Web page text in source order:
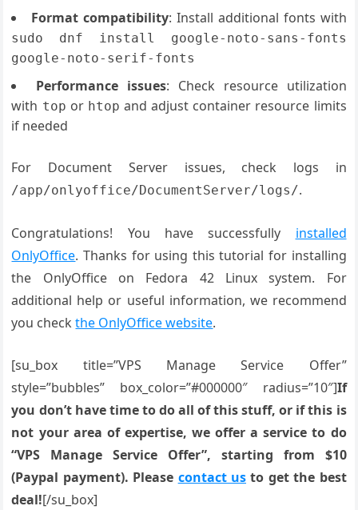
Format compatibility: Install additional fonts with
sudo dnf install google-noto-sans-fonts
google-noto-serif-fonts
Performance issues: Check resource utilization
with top or htop and adjust container resource limits
if needed
For Document Server issues, check logs in
/app/onlyoffice/DocumentServer/logs/.
Congratulations! You have successfully installed
OnlyOffice. Thanks for using this tutorial for installing
the OnlyOffice on Fedora 42 Linux system. For
additional help or useful information, we recommend
you checkthe OnlyOffice website.
[su_box title=”VPS Manage Service Offer”
style=”bubbles” box_color=”#000000″ radius=”10″]If
you don’t have time to do all of this stuff, or if this is
not your area of expertise, we offer a service to do
“VPS Manage Service Offer”, starting from $10
(Paypal payment). Please contact us to get the best
deal![/su_box]